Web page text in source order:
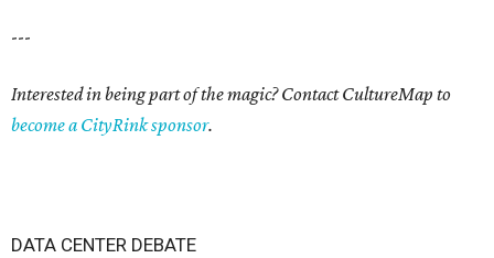
---
Interested in being part of the magic? Contact CultureMap to
become a CityRink sponsor.
DATA CENTER DEBATE